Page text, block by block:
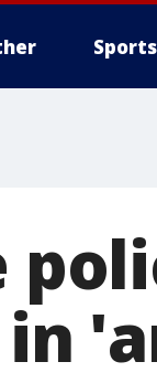
Sports